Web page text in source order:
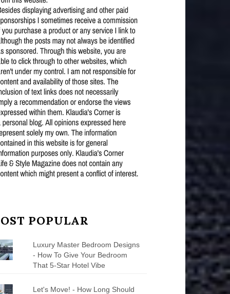
POPULAR
Luxury Master Bedroom Designs
- How To Give Your Bedroom
That 5-Star Hotel Vibe
Let's Move! - How Long Should